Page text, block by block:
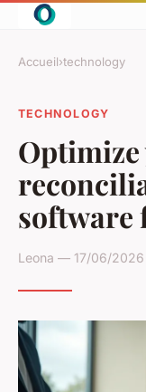
Accueil›technology
TECHNOLOGY
software
Leona — 17/06/